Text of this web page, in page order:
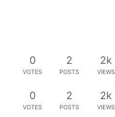
0
VOTES
2
POSTS
2k
VIEWS
0
VOTES
2
POSTS
2k
VIEWS